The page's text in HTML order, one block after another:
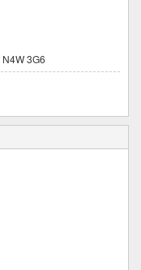
N4W 3G6